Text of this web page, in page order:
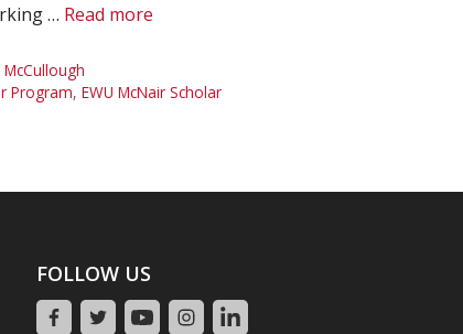
… Read more
McCullough
Program, EWU McNair Scholar
FOLLOW US